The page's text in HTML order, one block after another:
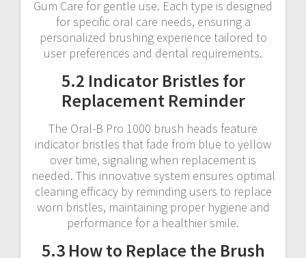
Gum Care for gentle use. Each type is designed
for specific oral care needs, ensuring a
personalized brushing experience tailored to
user preferences and dental requirements.
5.2 Indicator Bristles for
Replacement Reminder
The Oral-B Pro 1000 brush heads feature
indicator bristles that fade from blue to yellow
over time, signaling when replacement is
needed. This innovative system ensures optimal
cleaning efficacy by reminding users to replace
worn bristles, maintaining proper hygiene and
performance for a healthier smile.
5.3 How to Replace the Brush